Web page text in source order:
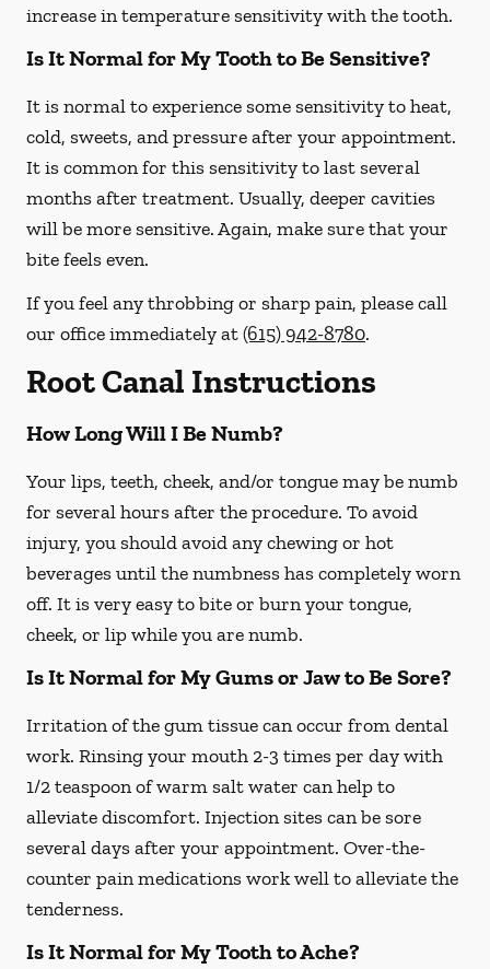
increase in temperature sensitivity with the tooth.
Is It Normal for My Tooth to Be Sensitive?
It is normal to experience some sensitivity to heat,
cold, sweets, and pressure after your appointment.
It is common for this sensitivity to last several
months after treatment. Usually, deeper cavities
will be more sensitive. Again, make sure that your
bite feels even.
If you feel any throbbing or sharp pain, please call
our officeimmediatelyat(615) 942-8780.
Root Canal Instructions
How Long Will I Be Numb?
Your lips, teeth, cheek, and/or tongue may be numb
for several hours after the procedure. To avoid
injury, you should avoid any chewing or hot
beverages until the numbness has completely worn
off. It is very easy to bite or burn your tongue,
cheek, or lip while you are numb.
Is It Normal for My Gums or Jaw to Be Sore?
Irritation of the gum tissue can occur from dental
work. Rinsing your mouth 2-3 times per day with
1/2 teaspoon of warm salt water can help to
alleviate discomfort. Injection sites can be sore
several days after your appointment. Over-the-
counter pain medications work well to alleviate the
tenderness.
Is It Normal for My Tooth to Ache?